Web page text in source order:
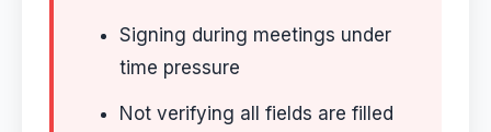
Signing during meetings under
time pressure
Not verifying all fields are filled